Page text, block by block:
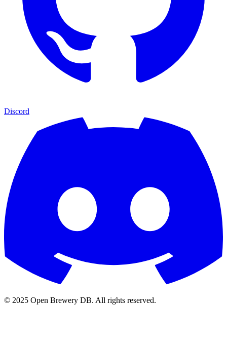
Discord
© 2025 Open Brewery DB. All rights reserved.